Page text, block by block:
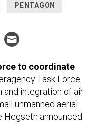
PENTAGON
to coordinate
Task Force
and integration of air
unmanned aerial
announced